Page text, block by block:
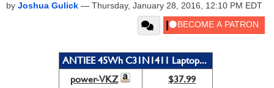
by Joshua Gulick — Thursday, January 28, 2016, 12:10 PM EDT
ANTIEE 45Wh C31N1411 Laptop...
power-VKZ
$37.99